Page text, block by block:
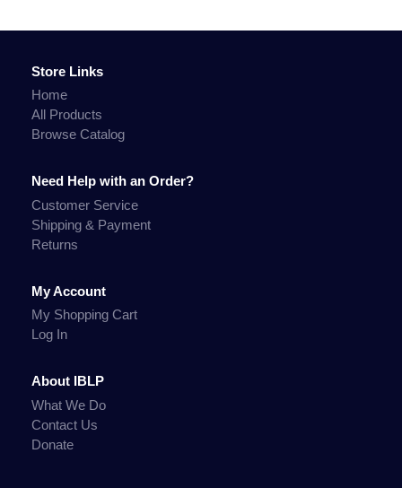
Store Links
Home
All Products
Browse Catalog
Need Help with an Order?
Customer Service
Shipping & Payment
Returns
My Account
My Shopping Cart
Log In
About IBLP
What We Do
Contact Us
Donate